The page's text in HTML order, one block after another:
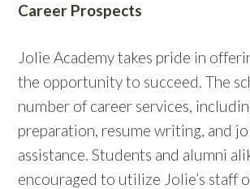
Career Prospects
Jolie Academy takes pride in
the opportunity to succeed. The
number of career services,
preparation, resume writing, and
assistance. Students and alumni
encouraged to utilize Jolie’s staff